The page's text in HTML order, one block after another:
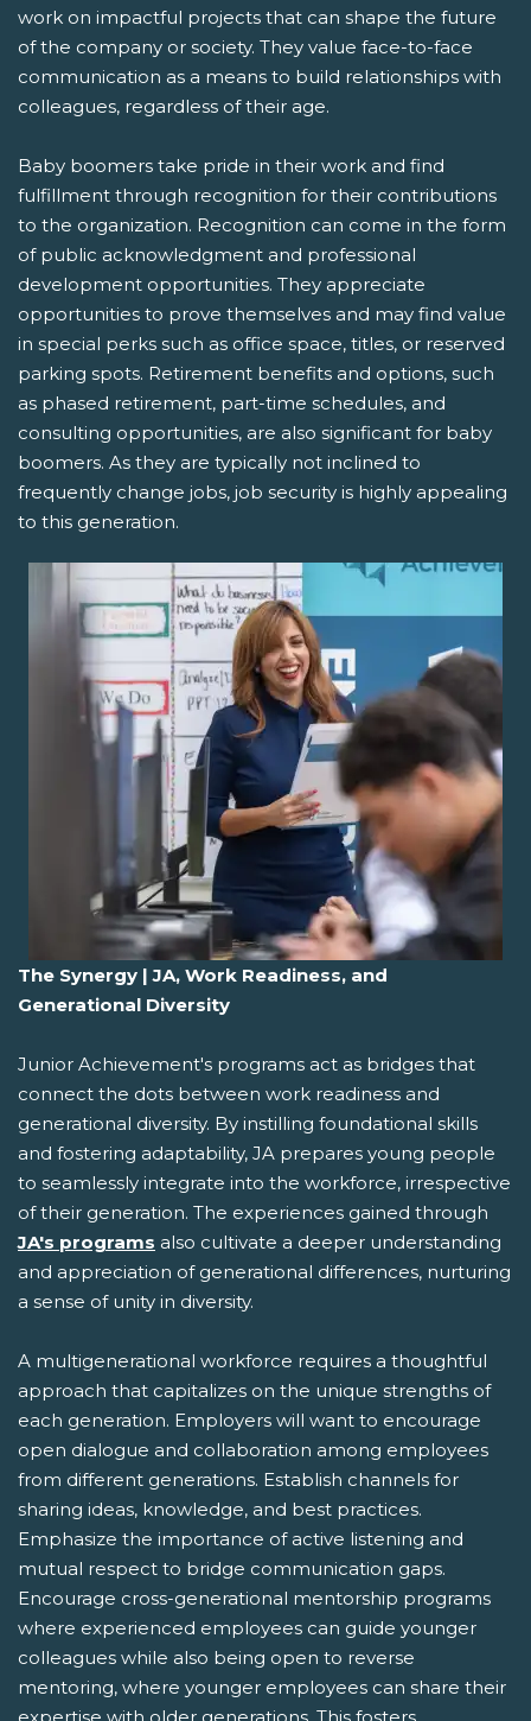
work on impactful projects that can shape the future
of the company or society. They value face-to-face
communication as a means to build relationships with
colleagues, regardless of their age.
Baby boomers take pride in their work and find
fulfillment through recognition for their contributions
to the organization. Recognition can come in the form
of public acknowledgment and professional
development opportunities. They appreciate
opportunities to prove themselves and may find value
in special perks such as office space, titles, or reserved
parking spots. Retirement benefits and options, such
as phased retirement, part-time schedules, and
consulting opportunities, are also significant for baby
boomers. As they are typically not inclined to
frequently change jobs, job security is highly appealing
to this generation.
The Synergy | JA, Work Readiness, and
Generational Diversity
Junior Achievement's programs act as bridges that
connect the dots between work readiness and
generational diversity. By instilling foundational skills
and fostering adaptability, JA prepares young people
to seamlessly integrate into the workforce, irrespective
of their generation. The experiences gained through
JA's programs also cultivate a deeper understanding
and appreciation of generational differences, nurturing
a sense of unity in diversity.
A multigenerational workforce requires a thoughtful
approach that capitalizes on the unique strengths of
each generation. Employers will want to encourage
open dialogue and collaboration among employees
from different generations. Establish channels for
sharing ideas, knowledge, and best practices.
Emphasize the importance of active listening and
mutual respect to bridge communication gaps.
Encourage cross-generational mentorship programs
where experienced employees can guide younger
colleagues while also being open to reverse
mentoring, where younger employees can share their